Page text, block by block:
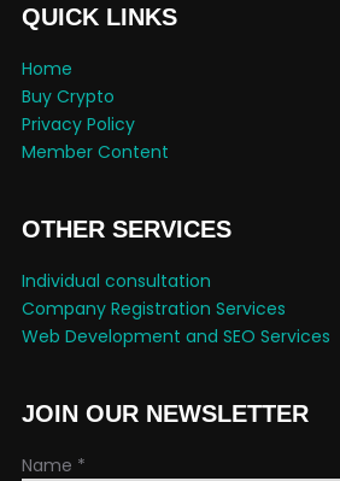
QUICK LINKS
Home
Buy Crypto
Privacy Policy
Member Content
OTHER SERVICES
Individual consultation
Company Registration Services
Web Development and SEO Services
JOIN OUR NEWSLETTER
Name *